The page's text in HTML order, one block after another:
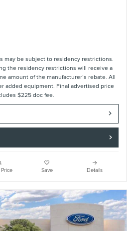
may be subject to residency restrictions.
the residency restrictions will receive a
amount of the manufacturer’s rebate. All
added equipment. Final advertised price
$225 doc fee.
Save Details